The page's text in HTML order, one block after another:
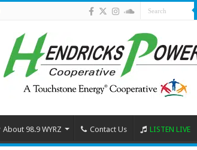
About 98.9 WYRZ Contact Us LISTEN LIVE